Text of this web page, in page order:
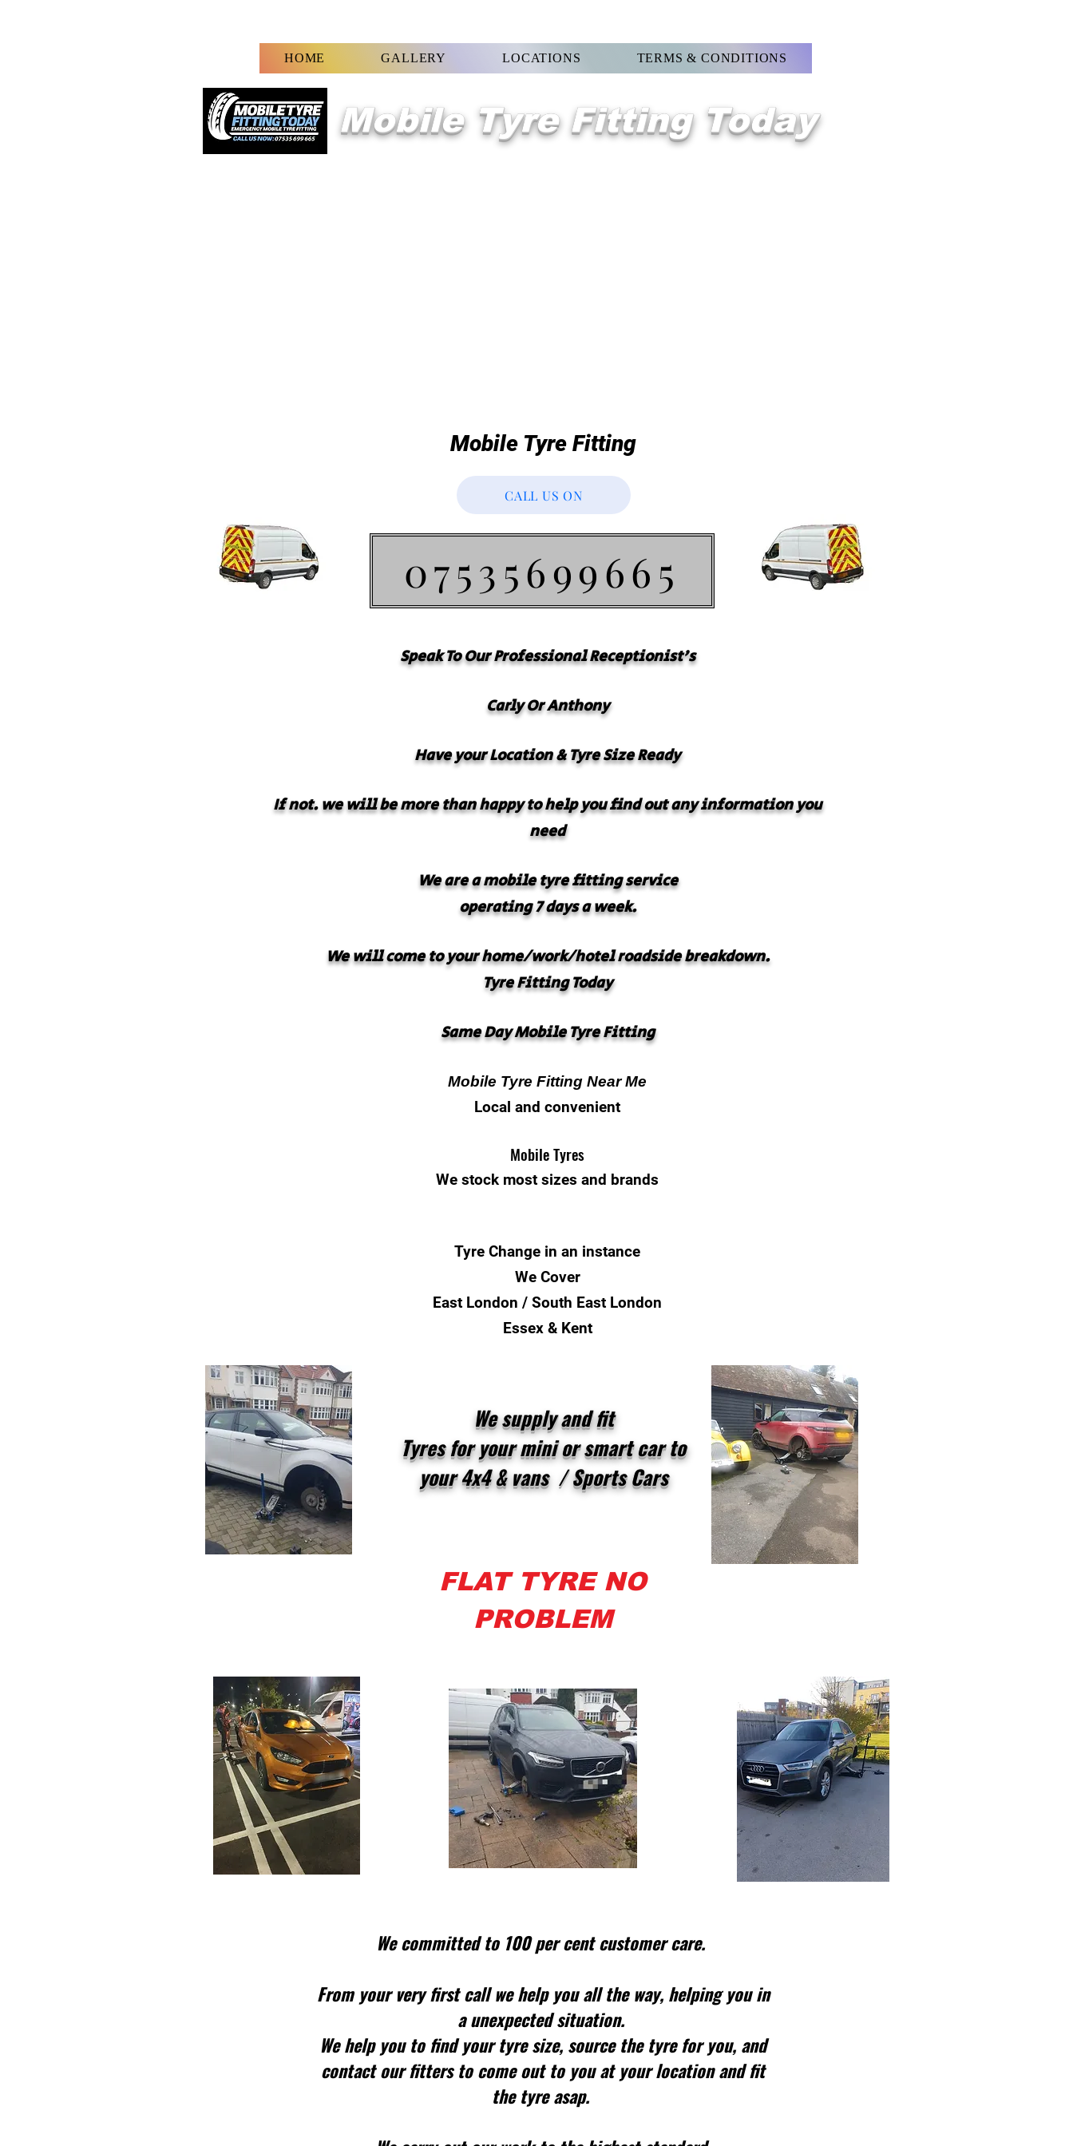
HOME GALLERY LOCATIONS TERMS & CONDITIONS
Mobile Tyre Fitting Today
Mobile Tyre Fitting
CALL US ON
07535699665
Speak To OurProfessionalReceptionist's
Carly Or Anthony
Have yourLocation & Tyre Size Ready
If not. we will be more than happy to help you find out any information you
need
We are a mobile tyre fitting service
operating 7 days a week.
We will come to your home/work/hotel roadside breakdown.
Tyre Fitting Today
Same Day Mobile Tyre Fitting
Mobile Tyre Fitting Near Me
Local and convenient
Mobile Tyres
We stock most sizes and brands
Tyre Change in an instance
We Cover
East London / South East London
Essex & Kent
We supply and fit
Tyres for your mini or smart car to
your 4x4 & vans / Sports Cars
FLAT TYRE NO
PROBLEM
We committed to 100 per cent customer care.
From your very first call we help you all the way, helping you in
a unexpected situation.
We help you to find your tyre size, source the tyre for you, and
contact our fitters to come out to you at your location and fit
the tyre asap.